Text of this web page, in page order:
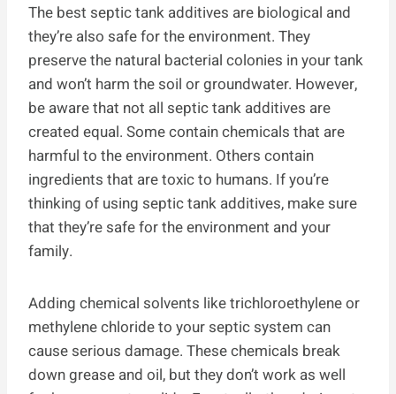
The best septic tank additives are biological and
they’re also safe for the environment. They
preserve the natural bacterial colonies in your tank
and won’t harm the soil or groundwater. However,
be aware that not all septic tank additives are
created equal. Some contain chemicals that are
harmful to the environment. Others contain
ingredients that are toxic to humans. If you’re
thinking of using septic tank additives, make sure
that they’re safe for the environment and your
family.
Adding chemical solvents like trichloroethylene or
methylene chloride to your septic system can
cause serious damage. These chemicals break
down grease and oil, but they don’t work as well